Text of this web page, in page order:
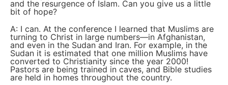
and the resurgence of Islam. Can you give us a little
bit of hope?
A: I can. At the conference I learned that Muslims are
turning to Christ in large numbers—in Afghanistan,
and even in the Sudan and Iran. For example, in the
Sudan it is estimated that one million Muslims have
converted to Christianity since the year 2000!
Pastors are being trained in caves, and Bible studies
are held in homes throughout the country.